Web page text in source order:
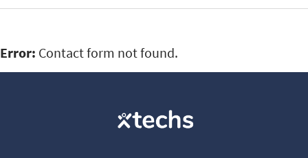
Error: Contact form not found.